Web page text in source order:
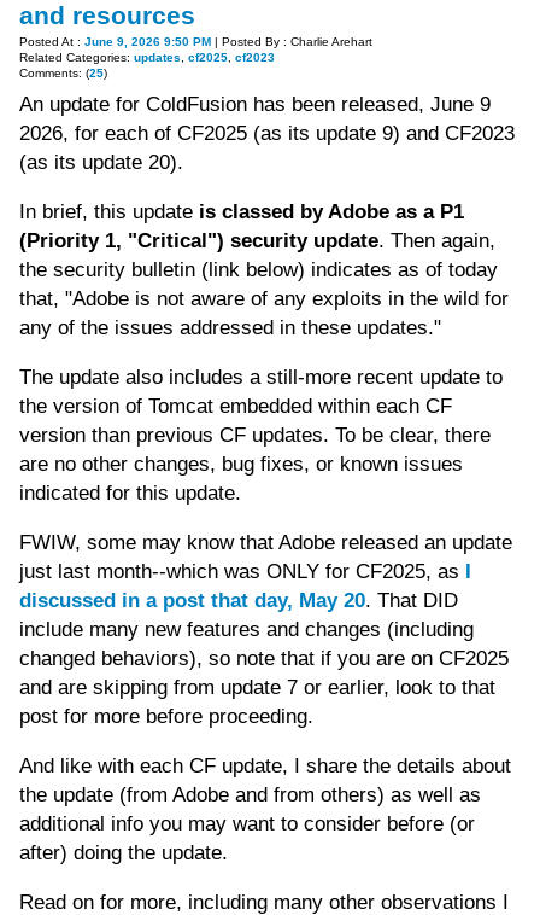
and resources
Posted At : June 9, 2026 9:50 PM | Posted By : Charlie Arehart
Related Categories: updates cf2025 cf2023
Comments: (25)
An update for ColdFusion has been released, June 9
2026, for each of CF2025 (as its update 9) and CF2023
(as its update 20).
In brief, this update is classed by Adobe as a P1
(Priority 1, "Critical") security update. Then again,
the security bulletin (link below) indicates as of today
that, "Adobe is not aware of any exploits in the wild for
any of the issues addressed in these updates."
The update also includes a still-more recent update to
the version of Tomcat embedded within each CF
version than previous CF updates. To be clear, there
are no other changes, bug fixes, or known issues
indicated for this update.
FWIW, some may know that Adobe released an update
just last month--which was ONLY for CF2025, as I
discussed in a post that day, May 20. That DID
include many new features and changes (including
changed behaviors), so note that if you are on CF2025
and are skipping from update 7 or earlier, look to that
post for more before proceeding.
And like with each CF update, I share the details about
the update (from Adobe and from others) as well as
additional info you may want to consider before (or
after) doing the update.
Read on for more, including many other observations I